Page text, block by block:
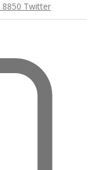
8850 Twitter